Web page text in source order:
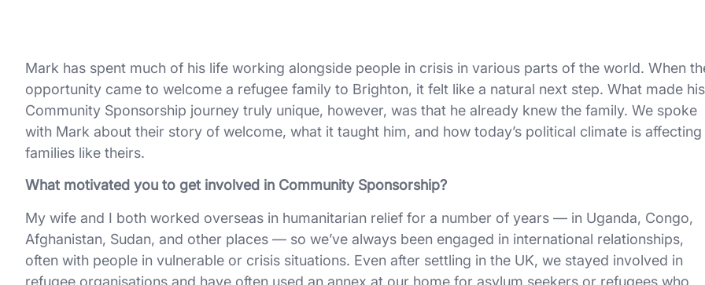
Mark has spent much of his life working alongside people in crisis in various parts of the world. When
opportunity came to welcome a refugee family to Brighton, it felt like a natural next step. What made his
Community Sponsorship journey truly unique, however, was that he already knew the family. We spoke
with Mark about their story of welcome, what it taught him, and how today’s political climate is affecting
families like theirs.
What motivated you to get involved in Community Sponsorship?
My wife and I both worked overseas in humanitarian relief for a number of years — in Uganda, Congo,
Afghanistan, Sudan, and other places — so we’ve always been engaged in international relationships,
often with people in vulnerable or crisis situations. Even after settling in the UK, we stayed involved in
refugee organisations and have often used an annex at our home for asylum seekers or refugees who